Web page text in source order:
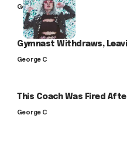
George C
Gymnast Withdraws,
George C
This Coach Was Fired
George C